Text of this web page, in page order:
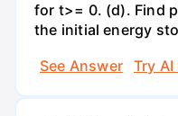
for t>= 0. (d). Find
the initial energy
See Answer
Try